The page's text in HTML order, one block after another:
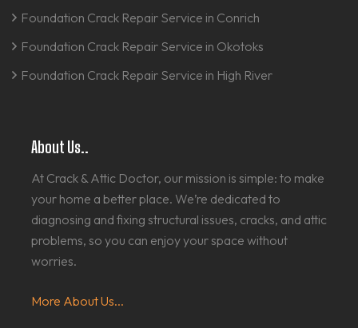
Foundation Crack Repair Service in Conrich
Foundation Crack Repair Service in Okotoks
Foundation Crack Repair Service in High River
About Us..
At Crack & Attic Doctor, our mission is simple: to make
your home a better place. We’re dedicated to
diagnosing and fixing structural issues, cracks, and attic
problems, so you can enjoy your space without
worries.
More About Us...